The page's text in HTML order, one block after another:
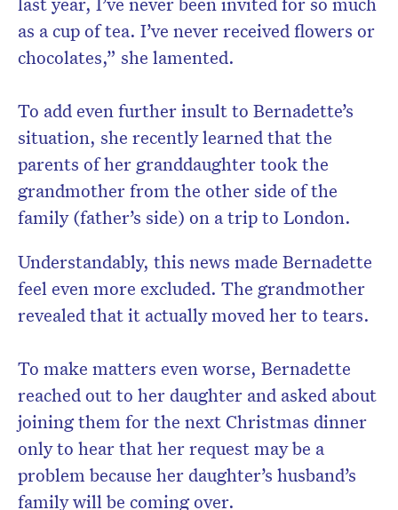
as a cup of tea. I’ve never received flowers or
chocolates,” she lamented.
To add even further insult to Bernadette’s
situation, she recently learned that the
parents of her granddaughter took the
grandmother from the other side of the
family (father’s side) on a trip to London.
Understandably, this news made Bernadette
feel even more excluded. The grandmother
revealed that it actually moved her to tears.
To make matters even worse, Bernadette
reached out to her daughter and asked about
joining them for the next Christmas dinner
only to hear that her request may be a
problem because her daughter’s husband’s
family will be coming over.